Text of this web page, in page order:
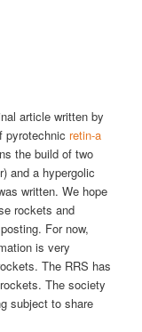
article written by
pyrotechnic retin-a
the build of two
and a hypergolic
written. We hope
rockets and
For now,
is very
The RRS has
The society
subject to share